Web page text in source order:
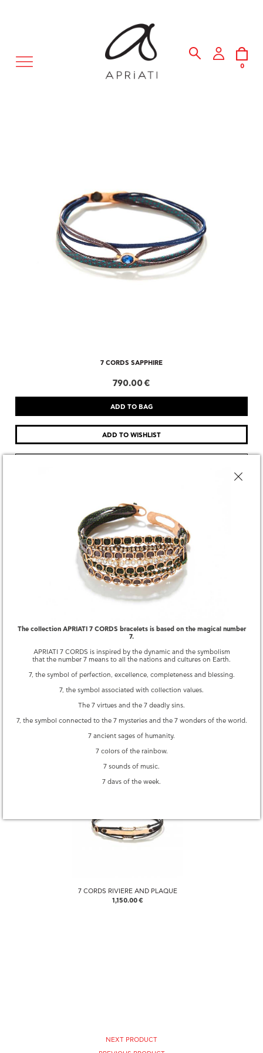
MENU
0
7 CORDS SAPPHIRE
790.00 €
SHARE
QUESTIONS
YOU MAY ALSO LIKE
7 CORDS SINGLE DIAMOND
7 CORDS FEATHER PAVE
7 CORDS RIVIERE AND PLAQUE
1,150.00 €
NEXT PRODUCT
The collection APRIATI 7 CORDS bracelets is based on the magical number
7.
APRIATI 7 CORDS is inspired by the dynamic and the symbolism
that the number 7 means to all the nations and cultures on Earth.
7, the symbol of perfection, excellence, completeness and blessing.
7, the symbol associated with collection values.
The 7 virtues and the 7 deadly sins.
7, the symbol connected to the 7 mysteries and the 7 wonders of the world.
7 ancient sages of humanity.
7 colors of the rainbow.
7 sounds of music.
7 days of the week.